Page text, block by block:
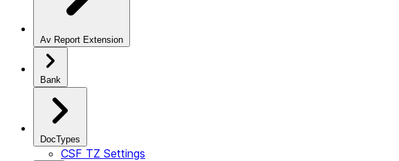
Av Report Extension
Bank
DocTypes
CSF TZ Settings